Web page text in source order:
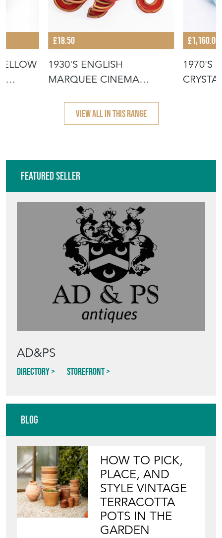
£18.50
1930'S ENGLISH
MARQUEE CINEMA
£1,160.00
1970'S
VIEW ALL IN THIS RANGE
Featured Seller
AD&PS
Directory Storefront
Blog
HOW TO PICK,
PLACE, AND
STYLE VINTAGE
TERRACOTTA
POTS IN THE
GARDEN